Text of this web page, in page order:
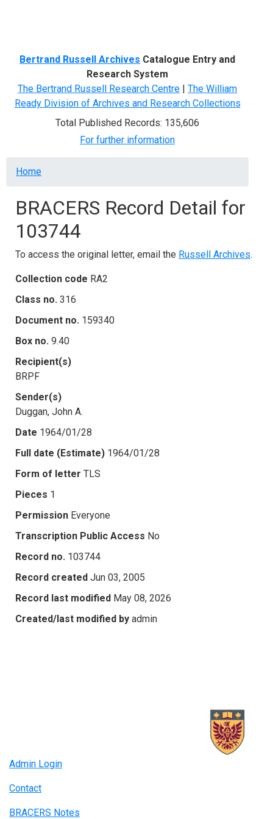
Bertrand Russell Archives Catalogue Entry and
Research System
The Bertrand Russell Research Centre | The William
Ready Division of Archives and Research Collections
Total Published Records: 135,606
For further information
Breadcrumb
Home
BRACERS Record Detail for
103744
To access the original letter, email the Russell Archives.
Collection code RA2
Class no. 316
Document no. 159340
Box no. 9.40
Recipient(s)
BRPF
Sender(s)
Duggan, John A.
Date 1964/01/28
Full date (Estimate) 1964/01/28
Form of letter TLS
Pieces 1
Permission Everyone
Transcription Public Access No
Record no. 103744
Record created Jun 03, 2005
Record last modified May 08, 2026
Created/last modified by admin
Admin Login
Contact
BRACERS Notes